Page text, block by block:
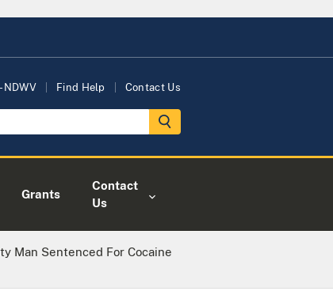
NDWV Find Help Contact Us
Grants
Contact
Us
Man Sentenced For Cocaine